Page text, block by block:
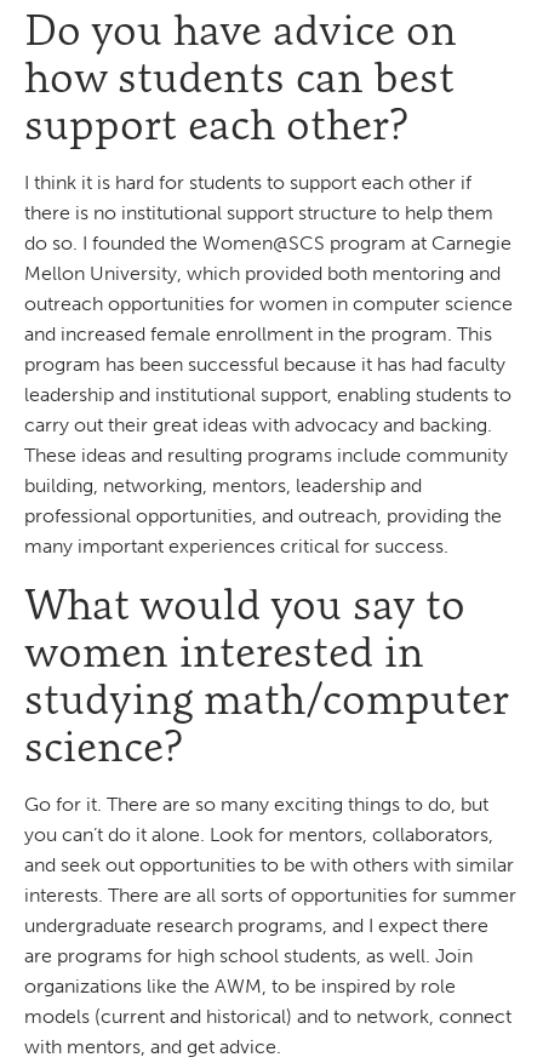
Do you have advice on
how students can best
support each other?
I think it is hard for students to support each other if
there is no institutional support structure to help them
do so. I founded the Women@SCS program at Carnegie
Mellon University, which provided both mentoring and
outreach opportunities for women in computer science
and increased female enrollment in the program. This
program has been successful because it has had faculty
leadership and institutional support, enabling students to
carry out their great ideas with advocacy and backing.
These ideas and resulting programs include community
building, networking, mentors, leadership and
professional opportunities, and outreach, providing the
many important experiences critical for success.
What would you say to
women interested in
studying math/computer
science?
Go for it. There are so many exciting things to do, but
you can’t do it alone. Look for mentors, collaborators,
and seek out opportunities to be with others with similar
interests. There are all sorts of opportunities for summer
undergraduate research programs, and I expect there
are programs for high school students, as well. Join
organizations like the AWM, to be inspired by role
models (current and historical) and to network, connect
with mentors, and get advice.